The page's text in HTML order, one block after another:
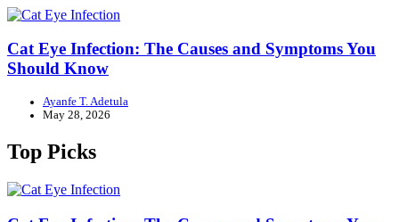
Cat Eye Infection: The Causes and Symptoms You
Should Know
Ayanfe T. Adetula
May 28, 2026
Top Picks